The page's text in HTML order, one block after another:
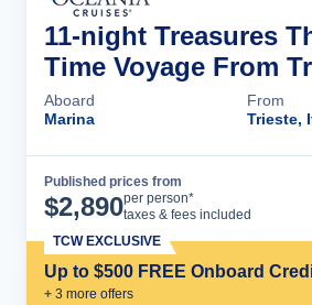
11-night Treasures
Time Voyage From
Aboard
Marina
From
Trieste,
Published prices from
$2,890per person*
taxes & fees included
Up to $500 FREE Onboard
+ 3 more offers
TCW EXCLUSIVE